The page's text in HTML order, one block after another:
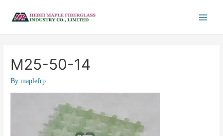
M25-50-14
Bymaplefrp